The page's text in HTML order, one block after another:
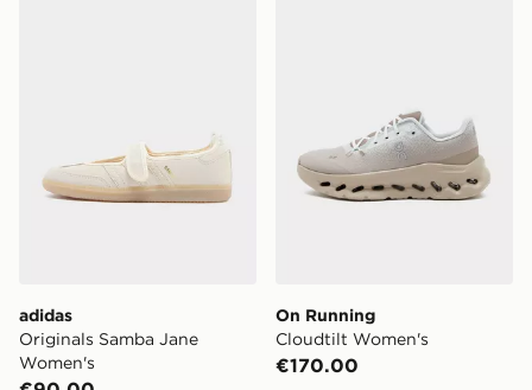
adidas
Originals Samba Jane
Women's
On Running
Cloudtilt Women's
€170.00